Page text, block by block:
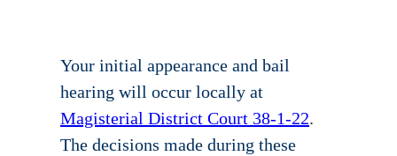
Your initial appearance and bail
hearing will occur locally at
Magisterial District Court 38-1-22.
The decisions made during these